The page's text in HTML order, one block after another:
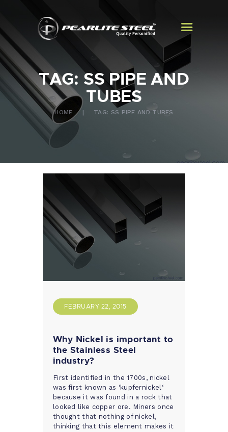
TAG: SS PIPE AND
TUBES
HOME TAG: SS PIPE AND TUBES
HOME
ABOUT US
PRODUCTS
EXPORTS
FEBRUARY 22, 2015
Why Nickel is important to
the Stainless Steel
industry?
First identified in the 1700s, nickel
was first known as ‘kupfernickel‘
because it was found in a rock that
looked like copper ore. Miners once
thought that nothing of nickel,
thinking that this element makes it